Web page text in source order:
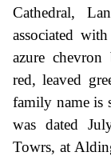
Cathedral,
associated
azure chevron
red, leaved
family name is
was dated
Towrs, at